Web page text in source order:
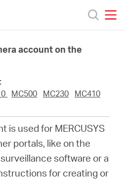
account on the
MC500 MC230
MC410
is used for MERCUSYS
portals, like on the
software or a
for creating or